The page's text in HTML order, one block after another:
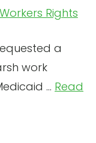
a
work
… Read
Workers Rights